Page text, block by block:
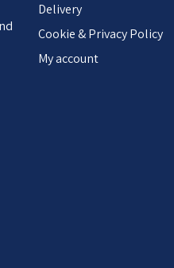
Delivery
Cookie & Privacy Policy
My account